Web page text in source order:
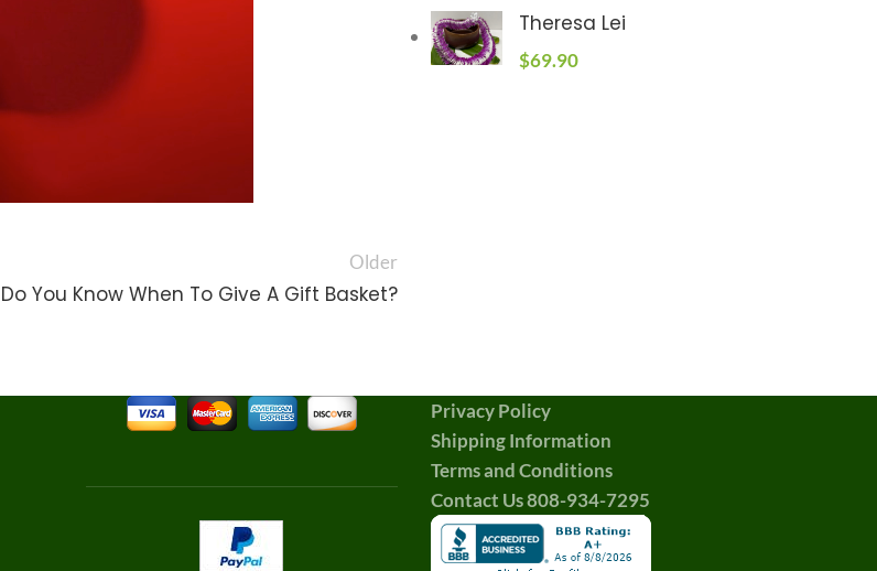
Older
Do You Know When To Give A Gift Basket?
Theresa Lei
$69.90
Privacy Policy
Shipping Information
Terms and Conditions
Contact Us 808-934-7295